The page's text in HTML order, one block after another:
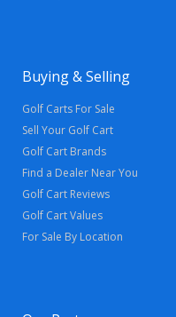
Buying & Selling
Golf Carts For Sale
Sell Your Golf Cart
Golf Cart Brands
Find a Dealer Near You
Golf Cart Reviews
Golf Cart Values
For Sale By Location